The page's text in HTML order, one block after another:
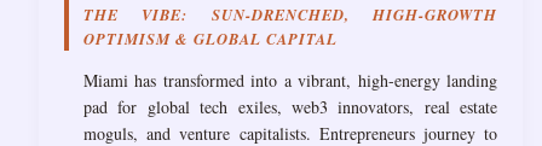
THE VIBE: SUN-DRENCHED, HIGH-GROWTH
OPTIMISM & GLOBAL CAPITAL
Miami has transformed into a vibrant, high-energy landing
pad for global tech exiles, web3 innovators, real estate
moguls, and venture capitalists. Entrepreneurs journey to